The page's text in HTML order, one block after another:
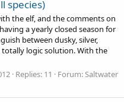
species)
the elf, and the comments on
a yearly closed season for
between dusky, silver,
totally logic solution. With the
Replies: 11 Forum:Saltwater